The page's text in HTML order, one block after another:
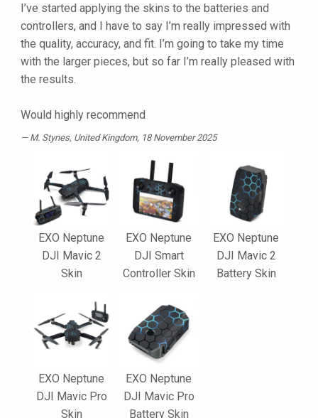
I’ve started applying the skins to the batteries and
controllers, and I have to say I’m really impressed with
the quality, accuracy, and fit. I’m going to take my time
with the larger pieces, but so far I’m really pleased with
the results.
Would highly recommend
M. Stynes, United Kingdom, 18 November 2025
EXO Neptune
DJI Mavic 2
Skin
EXO Neptune
DJI Smart
Controller Skin
EXO Neptune
DJI Mavic 2
Battery Skin
EXO Neptune
DJI Mavic Pro
Skin
EXO Neptune
DJI Mavic Pro
Battery Skin